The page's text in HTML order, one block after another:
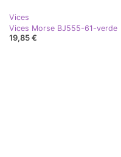
Vices
Vices Morse BJ555-61-verde
19,85 €